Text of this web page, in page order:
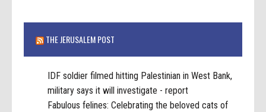
THE JERUSALEM POST
IDF soldier filmed hitting Palestinian in West Bank,
military says it will investigate - report
Fabulous felines: Celebrating the beloved cats of